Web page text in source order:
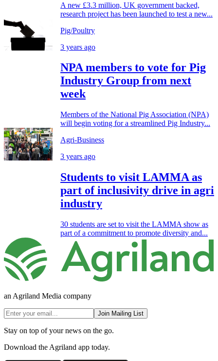
A new £3.3 million, UK government backed,
research project has been launched to test a new...
Pig/Poultry
3 years ago
NPA members to vote for Pig
Industry Group from next
week
Members of the National Pig Association (NPA)
will begin voting for a streamlined Pig Industry...
Agri-Business
3 years ago
Students to visit LAMMA as
part of inclusivity drive in agri
industry
30 students are set to visit the LAMMA show as
part of a commitment to promote diversity and...
an Agriland Media company
Join Mailing List
Stay on top of your news on the go.
Download the Agriland app today.